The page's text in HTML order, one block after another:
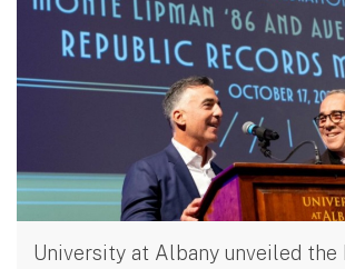
University at Albany unveiled the